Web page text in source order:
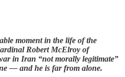
moment in the life of the
Robert McElroy of
in Iran “not morally legitimate”
— and he is far from alone.